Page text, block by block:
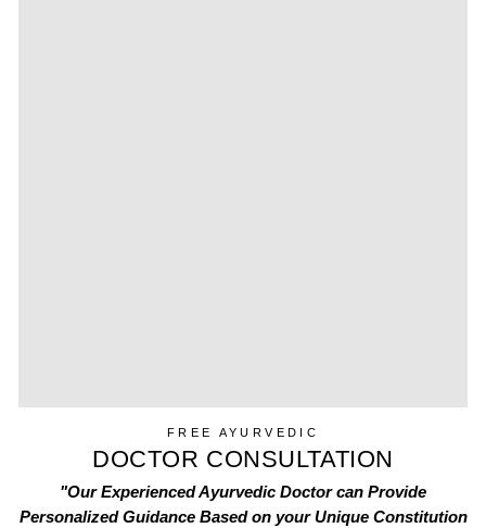
FREE AYURVEDIC
DOCTOR CONSULTATION
"Our Experienced Ayurvedic Doctor can Provide
Personalized Guidance Based on your Unique Constitution